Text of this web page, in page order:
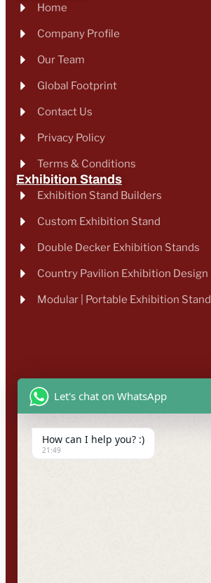
Home
Company Profile
Our Team
Global Footprint
Contact Us
Privacy Policy
Terms & Conditions
Exhibition Stands
Exhibition Stand Builders
Custom Exhibition Stand
Double Decker Exhibition Stands
Country Pavilion Exhibition Design
Modular | Portable Exhibition Stand
Let's chat on WhatsApp
How can I help you? :)
21:49